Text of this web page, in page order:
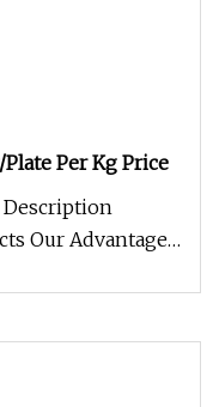
Per Kg Price
Our Advantage